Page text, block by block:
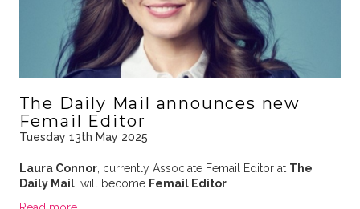
The Daily Mail announces new
Femail Editor
Tuesday 13th May 2025
Laura Connor, currently Associate Femail Editor at The
Daily Mail, will become Femail Editor